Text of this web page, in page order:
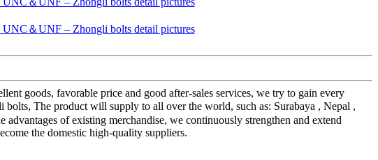
goods, favorable price and good after-sales services, we try to gain every
The product will supply to all over the world, such as: Surabaya , Nepal ,
of existing merchandise, we continuously strengthen and extend
the domestic high-quality suppliers.